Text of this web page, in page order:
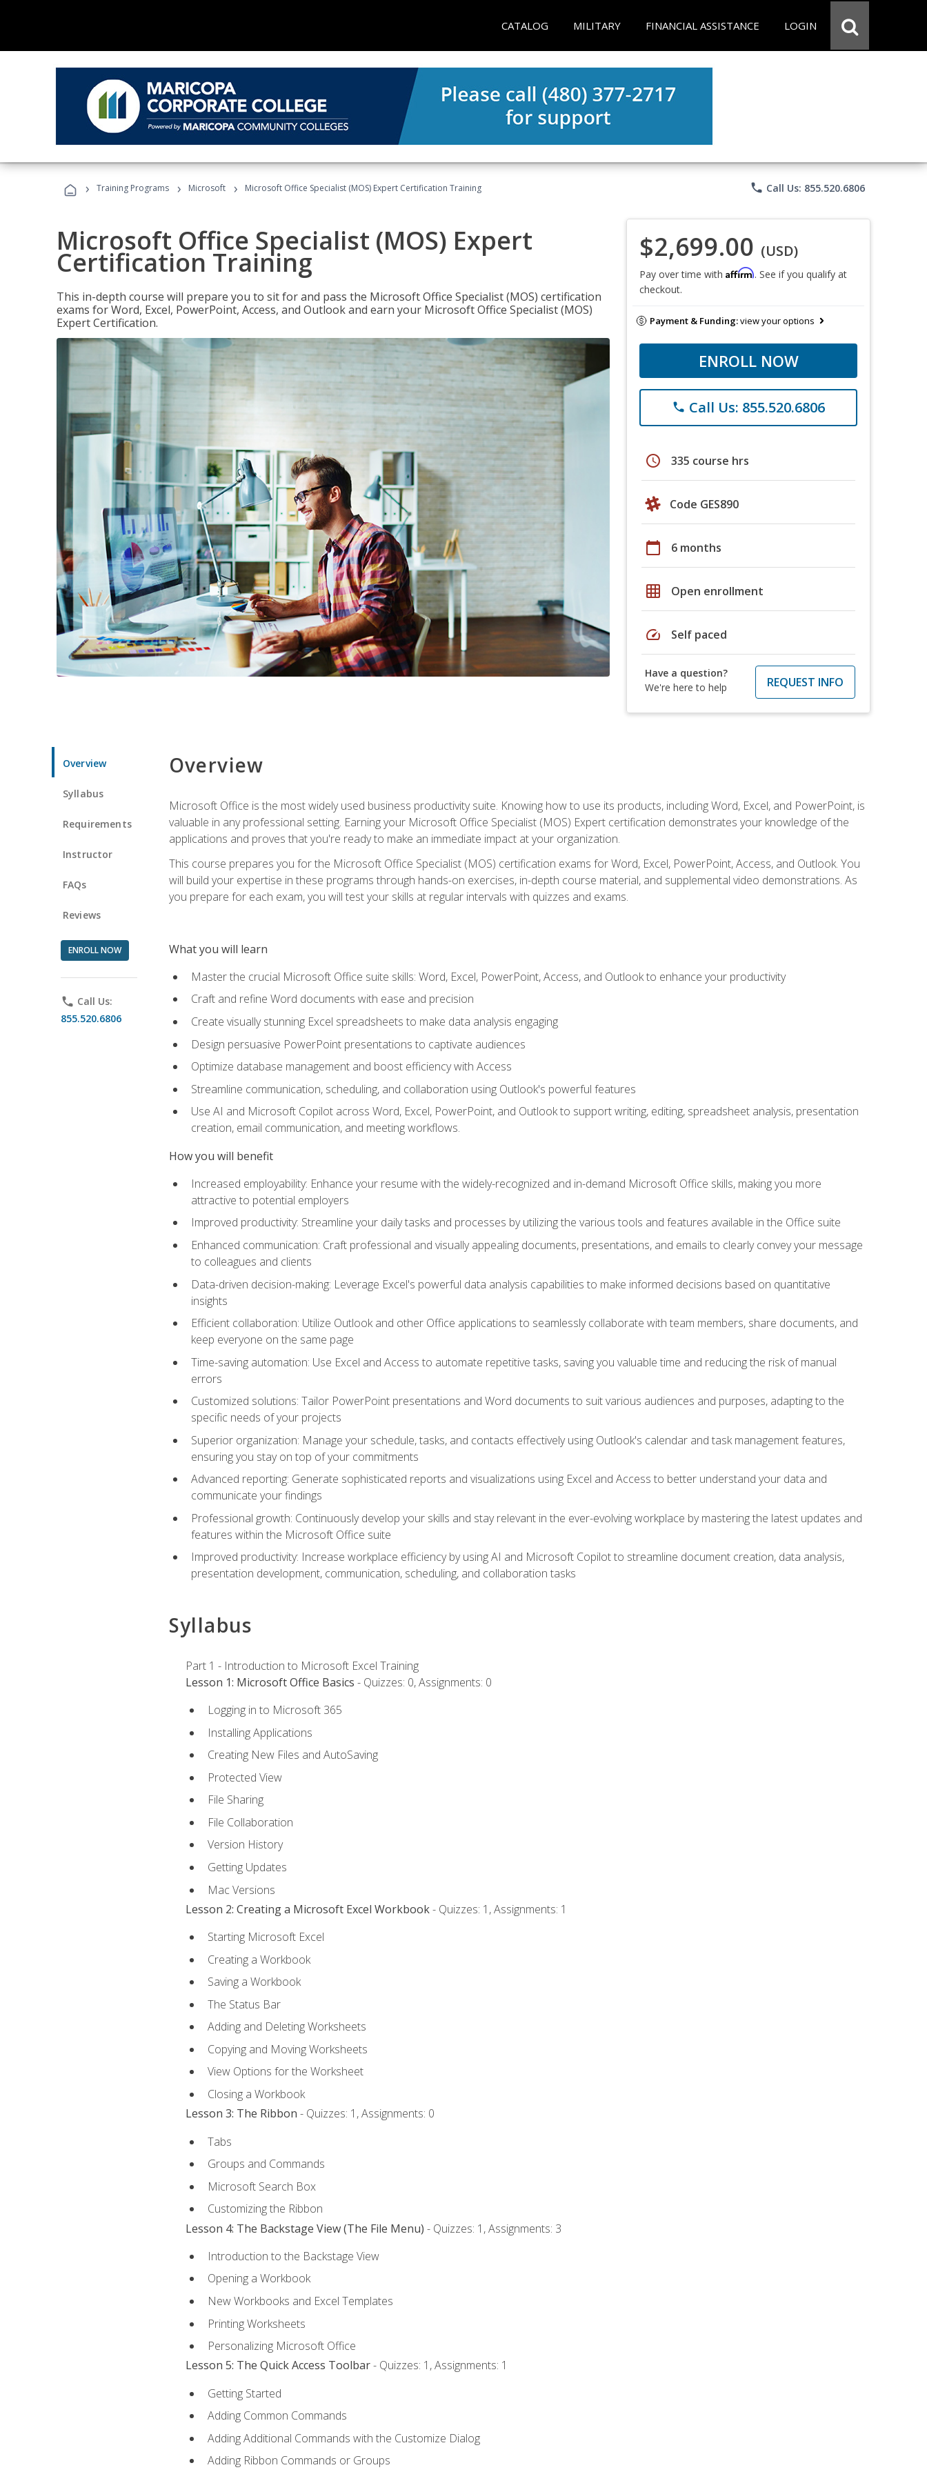
CATALOG MILITARY FINANCIAL ASSISTANCE LOGIN
› Training Programs › Microsoft › Microsoft Office Specialist (MOS) Expert Certification Training phone Call Us: 855.520.6806
Microsoft Office Specialist (MOS) Expert
Certification Training
This in-depth course will prepare you to sit for and pass the Microsoft Office Specialist (MOS) certification
exams for Word, Excel, PowerPoint, Access, and Outlook and earn your Microsoft Office Specialist (MOS)
Expert Certification.
$2,699.00 (USD)
Pay over time with Affirm. See if you qualify at
checkout.
Payment & Funding:view your options
ENROLL NOW
phone Call Us: 855.520.6806
schedule 335 course hrs
Code GES890
calendar_today 6 months
grid_on Open enrollment
speed Self paced
Have a question?
We're here to help
REQUEST INFO
Overview
Syllabus
Requirements
Instructor
FAQs
Reviews
ENROLL NOW
phone Call Us:
855.520.6806
Overview
Microsoft Office is the most widely used business productivity suite. Knowing how to use its products, including Word, Excel, and PowerPoint, is
valuable in any professional setting. Earning your Microsoft Office Specialist (MOS) Expert certification demonstrates your knowledge of the
applications and proves that you're ready to make an immediate impact at your organization.
This course prepares you for the Microsoft Office Specialist (MOS) certification exams for Word, Excel, PowerPoint, Access, and Outlook. You
will build your expertise in these programs through hands-on exercises, in-depth course material, and supplemental video demonstrations. As
you prepare for each exam, you will test your skills at regular intervals with quizzes and exams.
What you will learn
Master the crucial Microsoft Office suite skills: Word, Excel, PowerPoint, Access, and Outlook to enhance your productivity
Craft and refine Word documents with ease and precision
Create visually stunning Excel spreadsheets to make data analysis engaging
Design persuasive PowerPoint presentations to captivate audiences
Optimize database management and boost efficiency with Access
Streamline communication, scheduling, and collaboration using Outlook's powerful features
Use AI and Microsoft Copilot across Word, Excel, PowerPoint, and Outlook to support writing, editing, spreadsheet analysis, presentation
creation, email communication, and meeting workflows.
How you will benefit
Increased employability: Enhance your resume with the widely-recognized and in-demand Microsoft Office skills, making you more
attractive to potential employers
Improved productivity: Streamline your daily tasks and processes by utilizing the various tools and features available in the Office suite
Enhanced communication: Craft professional and visually appealing documents, presentations, and emails to clearly convey your message
to colleagues and clients
Data-driven decision-making: Leverage Excel's powerful data analysis capabilities to make informed decisions based on quantitative
insights
Efficient collaboration: Utilize Outlook and other Office applications to seamlessly collaborate with team members, share documents, and
keep everyone on the same page
Time-saving automation: Use Excel and Access to automate repetitive tasks, saving you valuable time and reducing the risk of manual
errors
Customized solutions: Tailor PowerPoint presentations and Word documents to suit various audiences and purposes, adapting to the
specific needs of your projects
Superior organization: Manage your schedule, tasks, and contacts effectively using Outlook's calendar and task management features,
ensuring you stay on top of your commitments
Advanced reporting: Generate sophisticated reports and visualizations using Excel and Access to better understand your data and
communicate your findings
Professional growth: Continuously develop your skills and stay relevant in the ever-evolving workplace by mastering the latest updates and
features within the Microsoft Office suite
Improved productivity: Increase workplace efficiency by using AI and Microsoft Copilot to streamline document creation, data analysis,
presentation development, communication, scheduling, and collaboration tasks
Syllabus
Part 1 - Introduction to Microsoft Excel Training
Lesson 1: Microsoft Office Basics - Quizzes: 0, Assignments: 0
Logging in to Microsoft 365
Installing Applications
Creating New Files and AutoSaving
Protected View
File Sharing
File Collaboration
Version History
Getting Updates
Mac Versions
Lesson 2: Creating a Microsoft Excel Workbook- Quizzes: 1, Assignments: 1
Starting Microsoft Excel
Creating a Workbook
Saving a Workbook
The Status Bar
Adding and Deleting Worksheets
Copying and Moving Worksheets
View Options for the Worksheet
Closing a Workbook
Lesson 3: The Ribbon - Quizzes: 1, Assignments: 0
Tabs
Groups and Commands
Microsoft Search Box
Customizing the Ribbon
Lesson 4: The Backstage View (The File Menu) - Quizzes: 1, Assignments: 3
Introduction to the Backstage View
Opening a Workbook
New Workbooks and Excel Templates
Printing Worksheets
Personalizing Microsoft Office
Lesson 5: The Quick Access Toolbar- Quizzes: 1, Assignments: 1
Getting Started
Adding Common Commands
Adding Additional Commands with the Customize Dialog
Adding Ribbon Commands or Groups